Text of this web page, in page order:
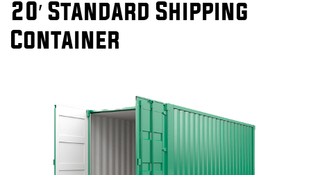
20′ Standard Shipping
Container